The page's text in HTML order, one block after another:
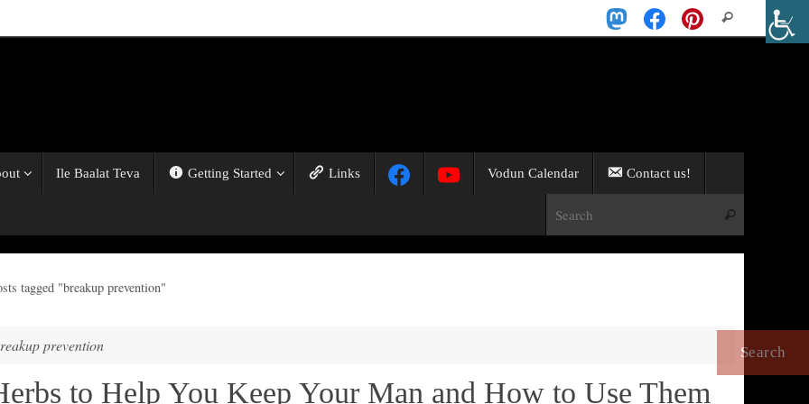
Search
for:
Search
Ile Baalat Teva Getting Started Links Vodun Calendar Contact us!
Search
tagged "breakup prevention"
prevention
to Help You Keep Your Man and How to Use Them